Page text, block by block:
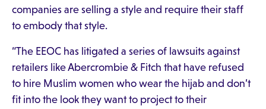
companies are selling a style and require their staff
to embody that style.
“The EEOC has litigated a series of lawsuits against
retailers like Abercrombie & Fitch that have refused
to hire Muslim women who wear the hijab and don’t
fit into the look they want to project to their